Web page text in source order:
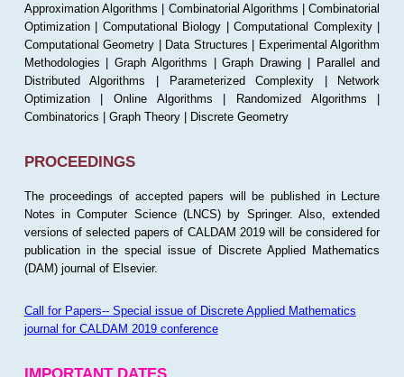
Approximation Algorithms | Combinatorial Algorithms | Combinatorial
Optimization | Computational Biology | Computational Complexity |
Computational Geometry | Data Structures | Experimental Algorithm
Methodologies | Graph Algorithms | Graph Drawing | Parallel and
Distributed Algorithms | Parameterized Complexity | Network
Optimization | Online Algorithms | Randomized Algorithms |
Combinatorics | Graph Theory | Discrete Geometry
PROCEEDINGS
The proceedings of accepted papers will be published in Lecture
Notes in Computer Science (LNCS) by Springer. Also, extended
versions of selected papers of CALDAM 2019 will be considered for
publication in the special issue of Discrete Applied Mathematics
(DAM) journal of Elsevier.
Call for Papers-- Special issue of Discrete Applied Mathematics
journal for CALDAM 2019 conference
IMPORTANT DATES